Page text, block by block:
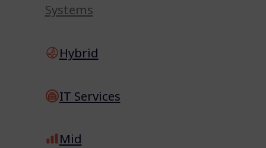
Systems
Hybrid
IT Services
Mid